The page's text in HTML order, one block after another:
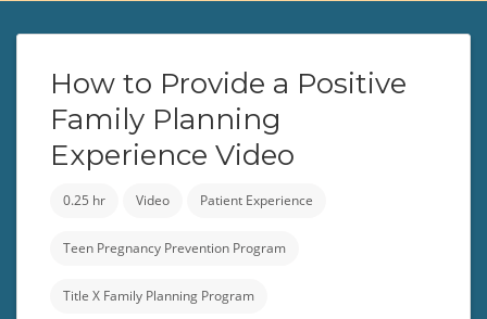
How to Provide a Positive
Family Planning
Experience Video
0.25 hr Video Patient Experience
Teen Pregnancy Prevention Program
Title X Family Planning Program